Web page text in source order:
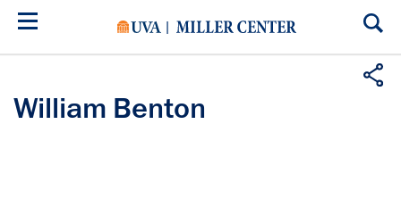
Skip
William Benton